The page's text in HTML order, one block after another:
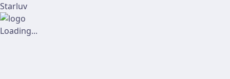
Starluv
Loading...